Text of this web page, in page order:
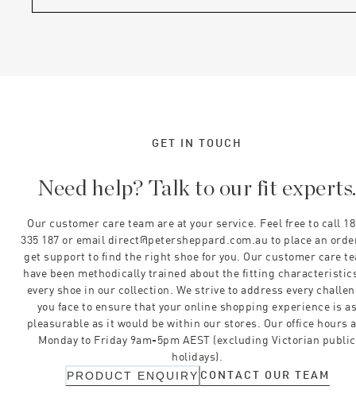
GET IN TOUCH
Need help? Talk to our fit experts.
Our customer care team are at your service. Feel free to call
335 187 or email direct@petersheppard.com.au to place an
get support to find the right shoe for you. Our customer care
have been methodically trained about the fitting
every shoe in our collection. We strive to address every
you face to ensure that your online shopping experience is
pleasurable as it would be within our stores. Our office hours
Monday to Friday 9am-5pm AEST (excluding Victorian public
holidays).
PRODUCT ENQUIRY CONTACT OUR TEAM